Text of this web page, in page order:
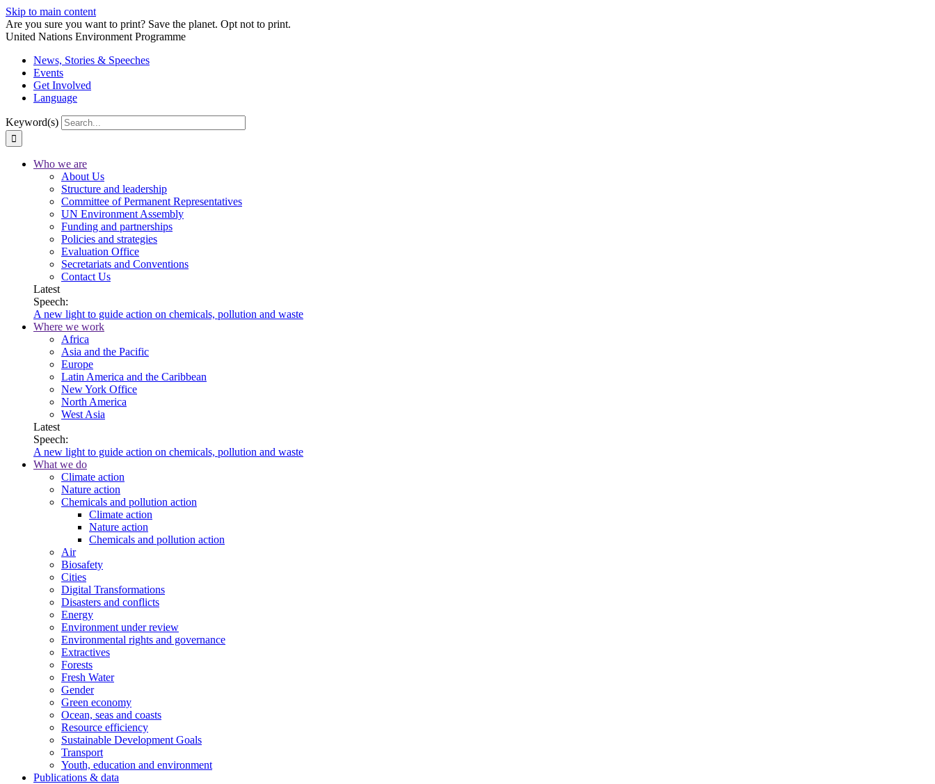
Skip to main content
Are you sure you want to print? Save the planet. Opt not to print.
United Nations Environment Programme
News, Stories & Speeches
Events
Get Involved
Language
Keyword(s)
Who we are
About Us
Structure and leadership
Committee of Permanent Representatives
UN Environment Assembly
Funding and partnerships
Policies and strategies
Evaluation Office
Secretariats and Conventions
Contact Us
Latest
Speech:
A new light to guide action on chemicals, pollution and waste
Where we work
Africa
Asia and the Pacific
Europe
Latin America and the Caribbean
New York Office
North America
West Asia
Latest
Speech:
A new light to guide action on chemicals, pollution and waste
What we do
Climate action
Nature action
Chemicals and pollution action
Climate action
Nature action
Chemicals and pollution action
Air
Biosafety
Cities
Digital Transformations
Disasters and conflicts
Energy
Environment under review
Environmental rights and governance
Extractives
Forests
Fresh Water
Gender
Green economy
Ocean, seas and coasts
Resource efficiency
Sustainable Development Goals
Transport
Youth, education and environment
Publications & data